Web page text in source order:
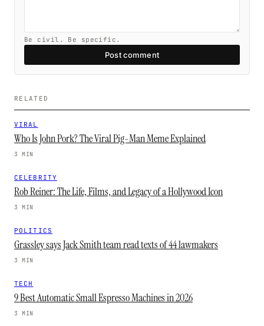
Be civil. Be specific.
Post comment
RELATED
VIRAL
Who Is John Pork? The Viral Pig-Man Meme Explained
3 MIN
CELEBRITY
Rob Reiner: The Life, Films, and Legacy of a Hollywood Icon
3 MIN
POLITICS
Grassley says Jack Smith team read texts of 44 lawmakers
3 MIN
TECH
9 Best Automatic Small Espresso Machines in 2026
3 MIN